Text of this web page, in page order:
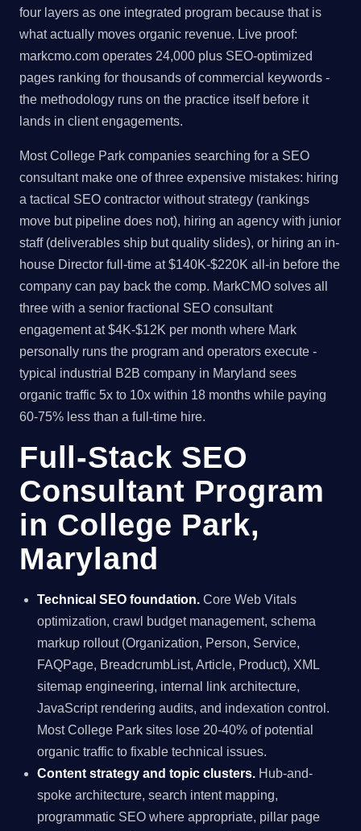
four layers as one integrated program because that is
what actually moves organic revenue. Live proof:
markcmo.com operates 24,000 plus SEO-optimized
pages ranking for thousands of commercial keywords -
the methodology runs on the practice itself before it
lands in client engagements.
Most College Park companies searching for a SEO
consultant make one of three expensive mistakes: hiring
a tactical SEO contractor without strategy (rankings
move but pipeline does not), hiring an agency with junior
staff (deliverables ship but quality slides), or hiring an in-
house Director full-time at $140K-$220K all-in before the
company can pay back the comp. MarkCMO solves all
three with a senior fractional SEO consultant
engagement at $4K-$12K per month where Mark
personally runs the program and operators execute -
typical industrial B2B company in Maryland sees
organic traffic 5x to 10x within 18 months while paying
60-75% less than a full-time hire.
Full-Stack SEO
Consultant Program
in College Park,
Maryland
Technical SEO foundation. Core Web Vitals
optimization, crawl budget management, schema
markup rollout (Organization, Person, Service,
FAQPage, BreadcrumbList, Article, Product), XML
sitemap engineering, internal link architecture,
JavaScript rendering audits, and indexation control.
Most College Park sites lose 20-40% of potential
organic traffic to fixable technical issues.
Content strategy and topic clusters. Hub-and-
spoke architecture, search intent mapping,
programmatic SEO where appropriate, pillar page